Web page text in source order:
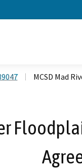
MCSD Mad